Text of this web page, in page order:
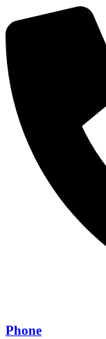
Phone